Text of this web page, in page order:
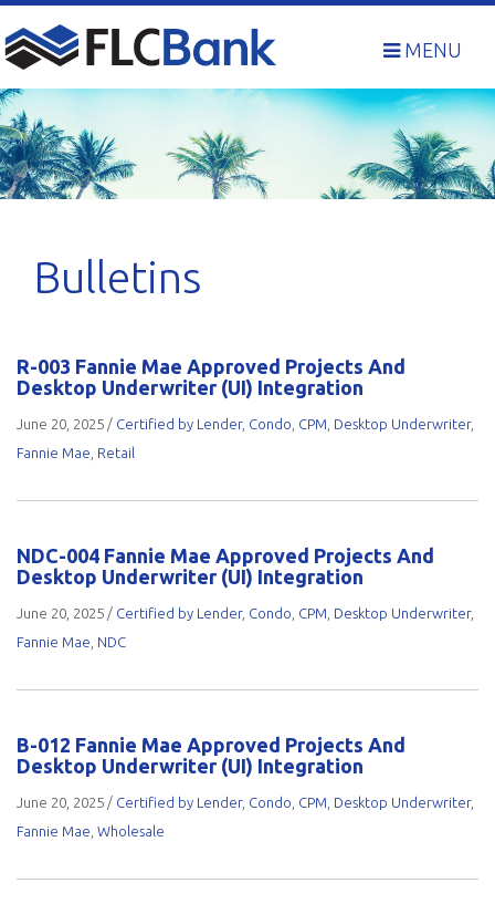
to
content
MENU
Bulletins
R-003 Fannie Mae Approved Projects And
Desktop Underwriter (UI) Integration
June 20, 2025 / Certified by Lender, Condo CPM Desktop Underwriter,
Fannie Mae Retail
NDC-004 Fannie Mae Approved Projects And
Desktop Underwriter (UI) Integration
June 20, 2025 / Certified by Lender, Condo CPM Desktop Underwriter,
Fannie Mae NDC
B-012 Fannie Mae Approved Projects And
Desktop Underwriter (UI) Integration
June 20, 2025 / Certified by Lender, Condo CPM Desktop Underwriter,
Fannie Mae Wholesale